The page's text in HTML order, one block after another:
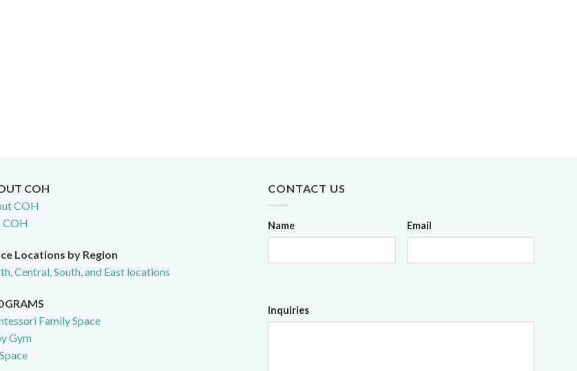
COH
COH
COH
Locations by Region
Central, South, and East locations
Family Space
Gym
CONTACT US
Name Email
Inquiries